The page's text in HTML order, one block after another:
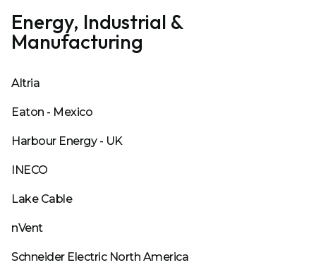
Energy, Industrial &
Manufacturing
Altria
Eaton - Mexico
Harbour Energy - UK
INECO
Lake Cable
nVent
Schneider Electric North America